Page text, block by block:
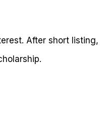
After short listing,